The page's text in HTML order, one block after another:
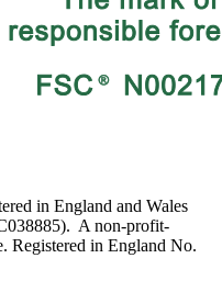
in England and Wales
A non-profit-
Registered in England No.